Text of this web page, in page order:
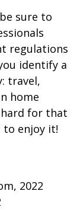
sure to
regulations
identify a
travel,
home
hard for that
to enjoy it!
2022